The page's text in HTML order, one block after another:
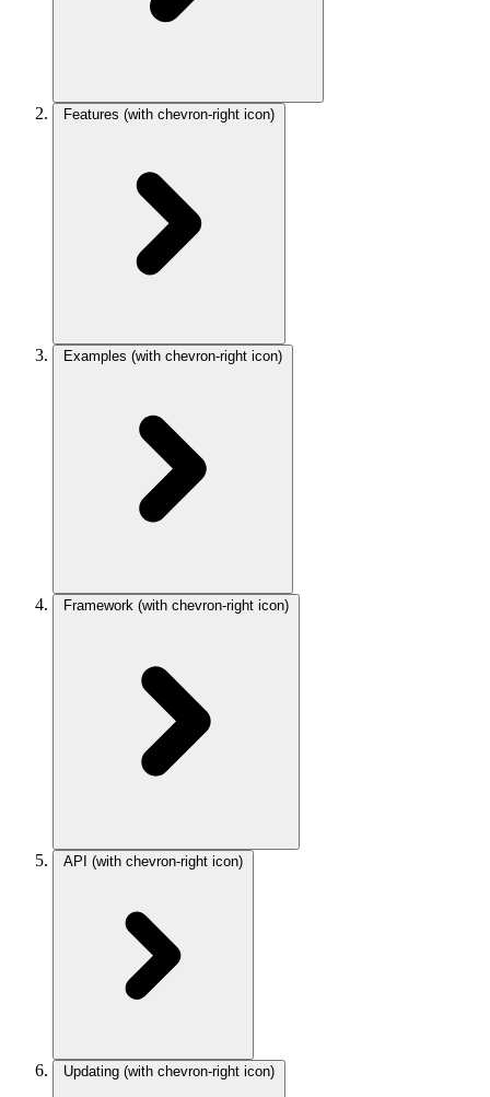
Features (with chevron-right icon)
Examples (with chevron-right icon)
Framework (with chevron-right icon)
API (with chevron-right icon)
Updating (with chevron-right icon)